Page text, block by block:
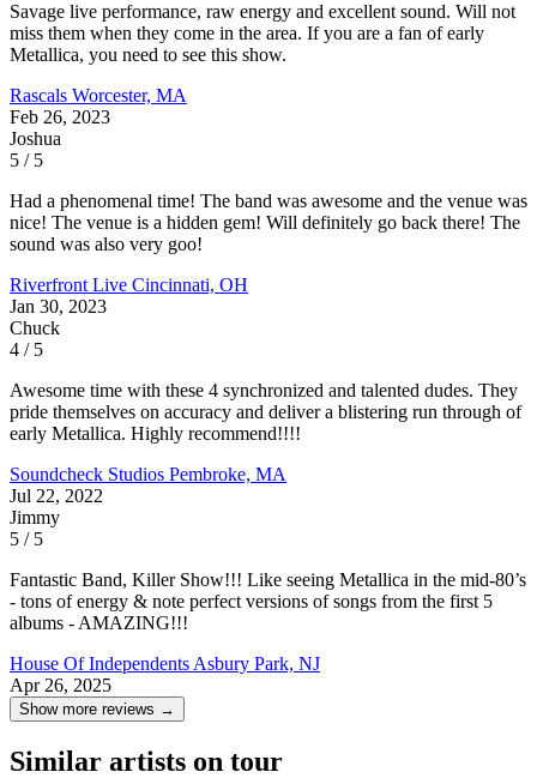
Savage live performance, raw energy and excellent sound. Will not
miss them when they come in the area. If you are a fan of early
Metallica, you need to see this show.
Rascals Worcester, MA
Feb 26, 2023
Joshua
5 / 5
Had a phenomenal time! The band was awesome and the venue was
nice! The venue is a hidden gem! Will definitely go back there! The
sound was also very goo!
Riverfront Live Cincinnati, OH
Jan 30, 2023
Chuck
4 / 5
Awesome time with these 4 synchronized and talented dudes. They
pride themselves on accuracy and deliver a blistering run through of
early Metallica. Highly recommend!!!!
Soundcheck Studios Pembroke, MA
Jul 22, 2022
Jimmy
5 / 5
Fantastic Band, Killer Show!!! Like seeing Metallica in the mid-80’s
- tons of energy & note perfect versions of songs from the first 5
albums - AMAZING!!!
House Of Independents Asbury Park, NJ
Apr 26, 2025
Show more reviews →
Similar artists on tour